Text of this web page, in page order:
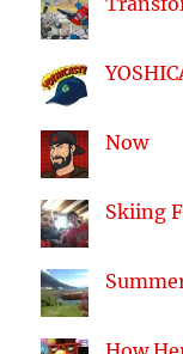
Now
Skiing